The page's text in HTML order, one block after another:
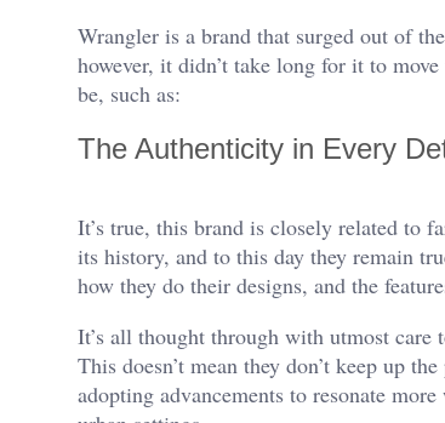
Wrangler is a brand that surged out of
however, it didn’t take long for it to
be, such as:
The Authenticity in Every
It’s true, this brand is closely related to
its history, and to this day they remain
how they do their designs, and the
It’s all thought through with utmost care
This doesn’t mean they don’t keep up
adopting advancements to resonate